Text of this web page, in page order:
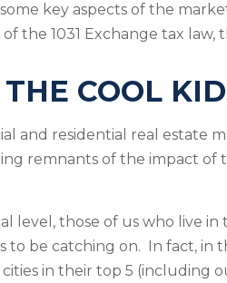
key aspects of the
the 1031 Exchange tax
COOL
and residential real estate
remnants of the impact of
level, those of us who live
to be catching on. In fact, in
in their top 5 (including